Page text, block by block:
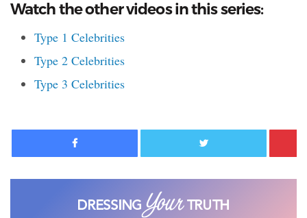
Watch the other videos in this series:
Type 1 Celebrities
Type 2 Celebrities
Type 3 Celebrities
Facebook Twitter